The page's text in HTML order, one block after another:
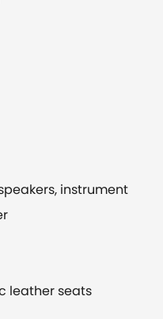
instrument
leather seats